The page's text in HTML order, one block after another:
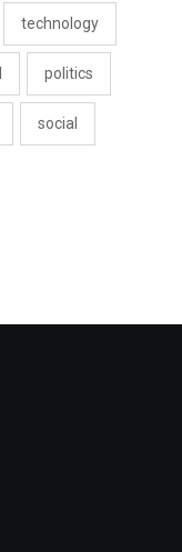
technology
politics
social